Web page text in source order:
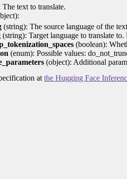
text to translate.
(string): The source language of the
(string): Target language to translate
(boolean):
(enum): Possible values:
(object): Additional
at the Hugging Face